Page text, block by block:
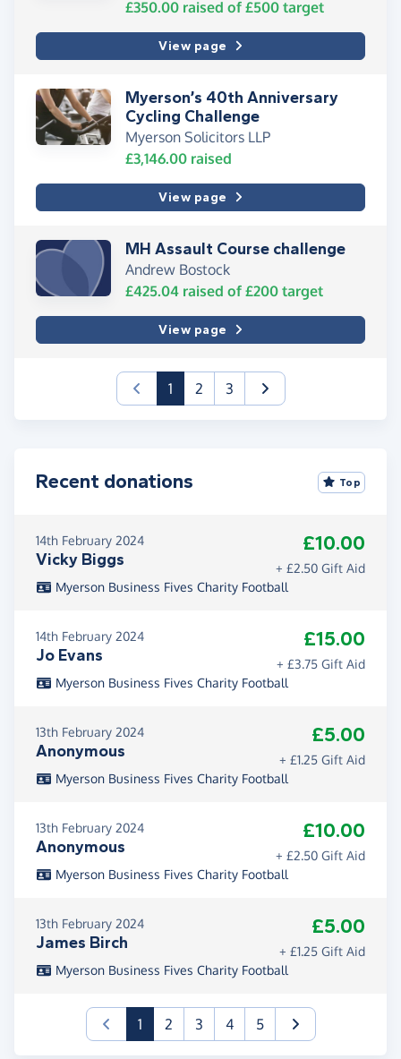
£350.00 raised of £500 target
View page
Myerson’s 40th Anniversary
Cycling Challenge
Myerson Solicitors LLP
£3,146.00 raised
View page
MH Assault Course challenge
Andrew Bostock
£425.04 raised of £200 target
View page
1(current)
2 3
Recent donations Top
14th February 2024
Vicky Biggs
£10.00
+ £2.50 Gift Aid
Myerson Business Fives Charity Football
14th February 2024
Jo Evans
£15.00
+ £3.75 Gift Aid
Myerson Business Fives Charity Football
13th February 2024
Anonymous
£5.00
+ £1.25 Gift Aid
Myerson Business Fives Charity Football
13th February 2024
Anonymous
£10.00
+ £2.50 Gift Aid
Myerson Business Fives Charity Football
13th February 2024
James Birch
£5.00
+ £1.25 Gift Aid
Myerson Business Fives Charity Football
1(current)
2 3 4 5